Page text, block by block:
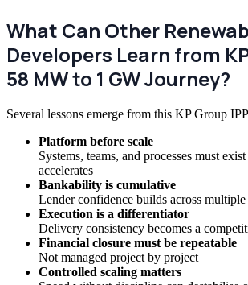
What Can Other
Developers Learn from
58 MW to 1 GW Journey?
Several lessons emerge from this KP Group
Platform before scale
Systems, teams, and processes must
accelerates
Bankability is cumulative
Lender confidence builds across multiple
Execution is a differentiator
Delivery consistency becomes a
Financial closure must be repeatable
Not managed project by project
Controlled scaling matters